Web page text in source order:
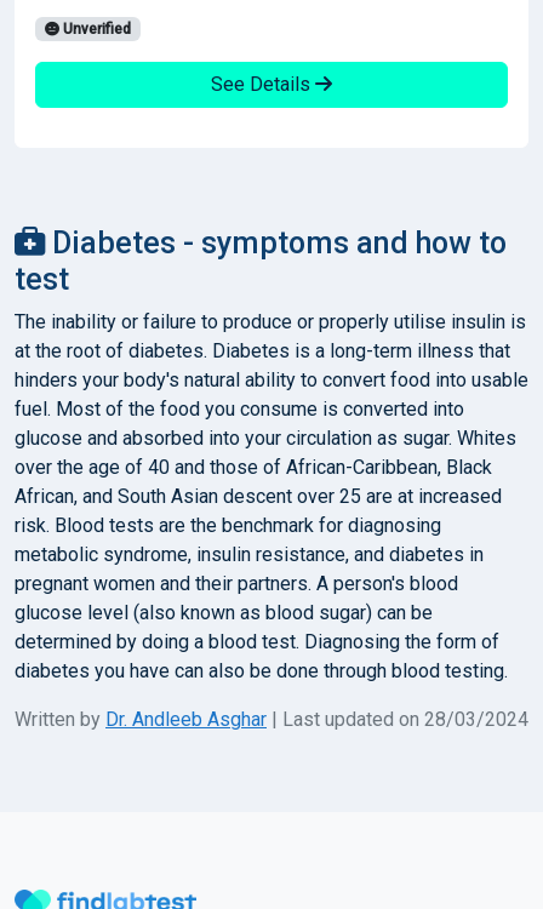
Unverified
See Details
Diabetes - symptoms and how to
test
The inability or failure to produce or properly utilise insulin is
at the root of diabetes. Diabetes is a long-term illness that
hinders your body's natural ability to convert food into usable
fuel. Most of the food you consume is converted into
glucose and absorbed into your circulation as sugar. Whites
over the age of 40 and those of African-Caribbean, Black
African, and South Asian descent over 25 are at increased
risk. Blood tests are the benchmark for diagnosing
metabolic syndrome, insulin resistance, and diabetes in
pregnant women and their partners. A person's blood
glucose level (also known as blood sugar) can be
determined by doing a blood test. Diagnosing the form of
diabetes you have can also be done through blood testing.
Written by Dr. Andleeb Asghar | Last updated on 28/03/2024